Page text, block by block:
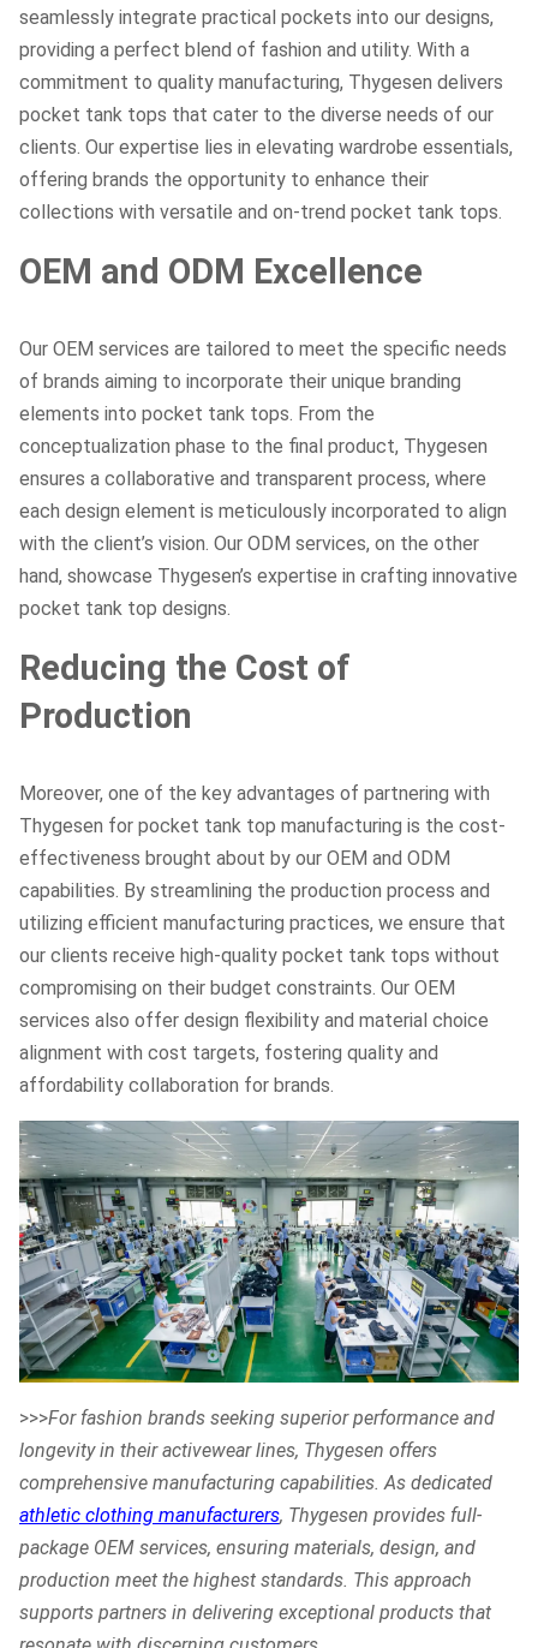
seamlessly integrate practical pockets into our designs,
providing a perfect blend of fashion and utility. With a
commitment to quality manufacturing, Thygesen delivers
pocket tank tops that cater to the diverse needs of our
clients. Our expertise lies in elevating wardrobe essentials,
offering brands the opportunity to enhance their
collections with versatile and on-trend pocket tank tops.
OEM and ODM Excellence
Our OEM services are tailored to meet the specific needs
of brands aiming to incorporate their unique branding
elements into pocket tank tops. From the
conceptualization phase to the final product, Thygesen
ensures a collaborative and transparent process, where
each design element is meticulously incorporated to align
with the client’s vision. Our ODM services, on the other
hand, showcase Thygesen’s expertise in crafting innovative
pocket tank top designs.
Reducing the Cost of
Production
Moreover, one of the key advantages of partnering with
Thygesen for pocket tank top manufacturing is the cost-
effectiveness brought about by our OEM and ODM
capabilities. By streamlining the production process and
utilizing efficient manufacturing practices, we ensure that
our clients receive high-quality pocket tank tops without
compromising on their budget constraints. Our OEM
services also offer design flexibility and material choice
alignment with cost targets, fostering quality and
affordability collaboration for brands.
>>>For fashion brands seeking superior performance and
longevity in their activewear lines, Thygesen offers
comprehensive manufacturing capabilities. As dedicated
athletic clothing manufacturers, Thygesen provides full-
package OEM services, ensuring materials, design, and
production meet the highest standards. This approach
supports partners in delivering exceptional products that